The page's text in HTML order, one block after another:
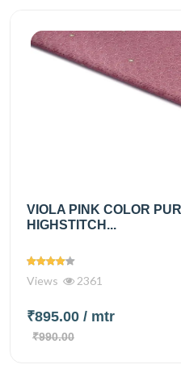
VIOLA PINK COLOR
HIGHSTITCH...
Views 2361
₹895.00 / mtr
₹990.00